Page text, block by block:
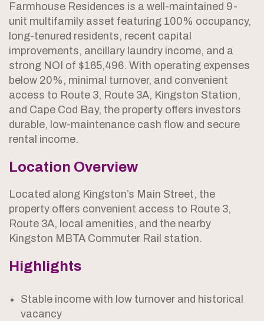
Farmhouse Residences is a well-maintained 9-
unit multifamily asset featuring 100% occupancy,
long-tenured residents, recent capital
improvements, ancillary laundry income, and a
strong NOI of $165,496. With operating expenses
below 20%, minimal turnover, and convenient
access to Route 3, Route 3A, Kingston Station,
and Cape Cod Bay, the property offers investors
durable, low-maintenance cash flow and secure
rental income.
Location Overview
Located along Kingston’s Main Street, the
property offers convenient access to Route 3,
Route 3A, local amenities, and the nearby
Kingston MBTA Commuter Rail station.
Highlights
Stable income with low turnover and historical
vacancy